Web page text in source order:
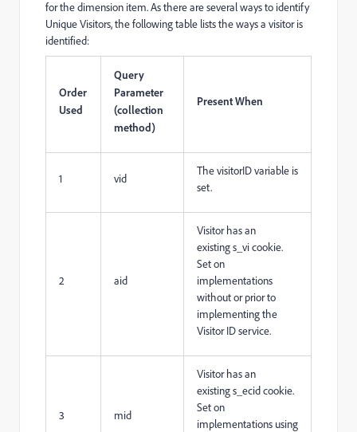
for the dimension item. As there are several ways to identify
Unique Visitors, the following table lists the ways a visitor is
identified:
Order
Used
Query
Parameter
(collection
method)
Present When
1 vid
The visitorID variable is
set.
2 aid
Visitor has an
existing s_vi cookie.
Set on
implementations
without or prior to
implementing the
Visitor ID service.
3 mid
Visitor has an
existing s_ecid cookie.
Set on
implementations using